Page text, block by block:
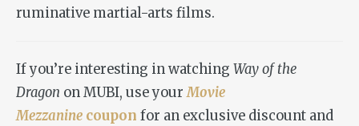
ruminative martial-arts films.
If you’re interesting in watching Way of the
Dragon on MUBI, use yourMovie
Mezzanine coupon for an exclusive discount and